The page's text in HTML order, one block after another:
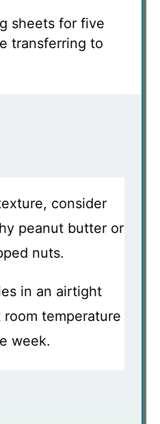
sheets for five
transferring to
consider
peanut butter or
nuts.
in an airtight
temperature
week.